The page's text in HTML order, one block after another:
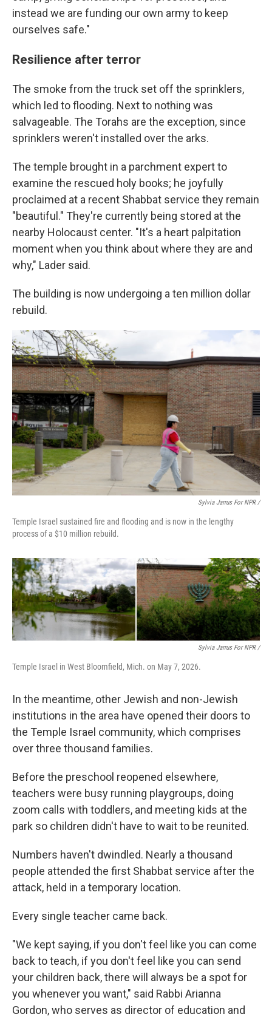
instead we are funding our own army to keep
ourselves safe."
Resilience after terror
The smoke from the truck set off the sprinklers,
which led to flooding. Next to nothing was
salvageable. The Torahs are the exception, since
sprinklers weren't installed over the arks.
The temple brought in a parchment expert to
examine the rescued holy books; he joyfully
proclaimed at a recent Shabbat service they remain
"beautiful." They're currently being stored at the
nearby Holocaust center. "It's a heart palpitation
moment when you think about where they are and
why," Lader said.
The building is now undergoing a ten million dollar
rebuild.
Sylvia Jarrus For NPR /
Temple Israel sustained fire and flooding and is now in the lengthy
process of a $10 million rebuild.
Sylvia Jarrus For NPR /
Temple Israel in West Bloomfield, Mich. on May 7, 2026.
In the meantime, other Jewish and non-Jewish
institutions in the area have opened their doors to
the Temple Israel community, which comprises
over three thousand families.
Before the preschool reopened elsewhere,
teachers were busy running playgroups, doing
zoom calls with toddlers, and meeting kids at the
park so children didn't have to wait to be reunited.
Numbers haven't dwindled. Nearly a thousand
people attended the first Shabbat service after the
attack, held in a temporary location.
Every single teacher came back.
"We kept saying, if you don't feel like you can come
back to teach, if you don't feel like you can send
your children back, there will always be a spot for
you whenever you want," said Rabbi Arianna
Gordon, who serves as director of education and